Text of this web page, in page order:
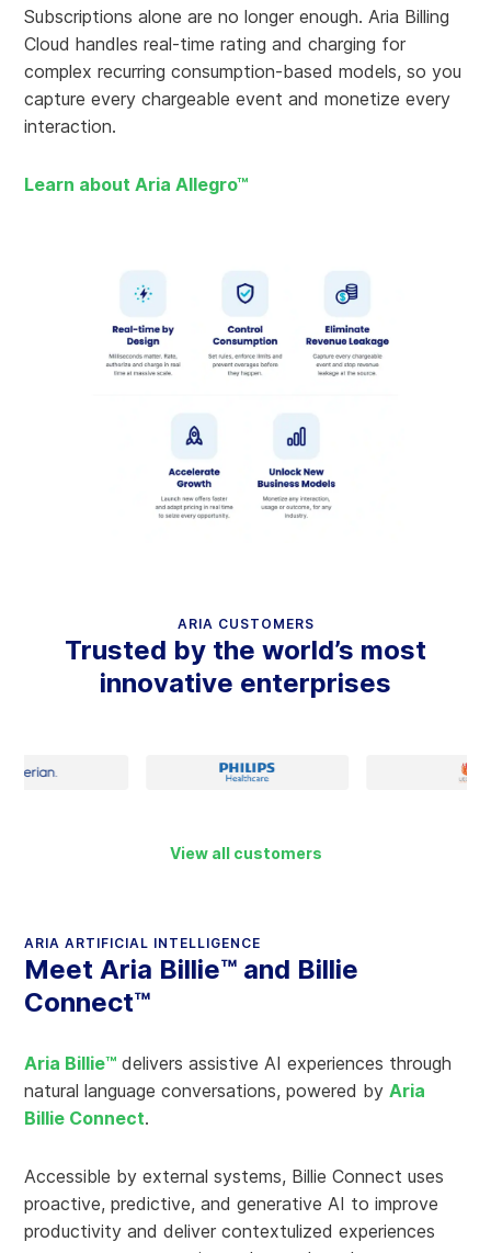
Subscriptions alone are no longer enough. Aria Billing
Cloud handles real-time rating and charging for
complex recurring consumption-based models, so you
capture every chargeable event and monetize every
interaction.
Learn about Aria Allegro™
ARIA CUSTOMERS
Trusted by the world’s most
innovative enterprises
View all customers
ARIA ARTIFICIAL INTELLIGENCE
Meet Aria Billie™ and Billie
Connect™
Aria Billie™ delivers assistive AI experiences through
natural language conversations, powered byAria
Billie Connect.
Accessible by external systems, Billie Connect uses
proactive, predictive, and generative AI to improve
productivity and deliver contextulized experiences